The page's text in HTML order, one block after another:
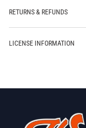
RETURNS & REFUNDS
LICENSE INFORMATION